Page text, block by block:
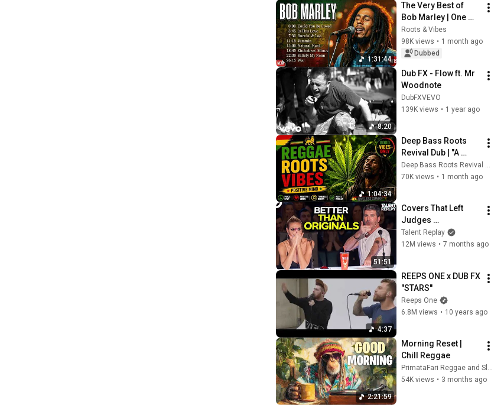
1:31:44
The Very Best of
Bob Marley | One
Love, Redemption
Song & Bob Marley
Greatest Hits |
Roots & Vibes
98K views • 1 month ago
Dubbed
8:20
Dub FX - Flow ft. Mr
Woodnote
DubFXVEVO
139K views • 1 year ago
1:04:34
Deep Bass Roots
Revival Dub | "A
Journey Through
the Golden Age of
Deep Bass Roots Revival Dub
70K views • 1 month ago
51:51
Covers That Left
Judges
SPEECHLESS | AGT
2025
Talent Replay
12M views • 7 months ago
4:37
REEPS ONE x DUB FX
"STARS''
Reeps One
6.8M views • 10 years ago
2:21:59
Morning Reset |
Chill Reggae
PrimataFari Reggae and Slothafari Reggae
54K views • 3 months ago